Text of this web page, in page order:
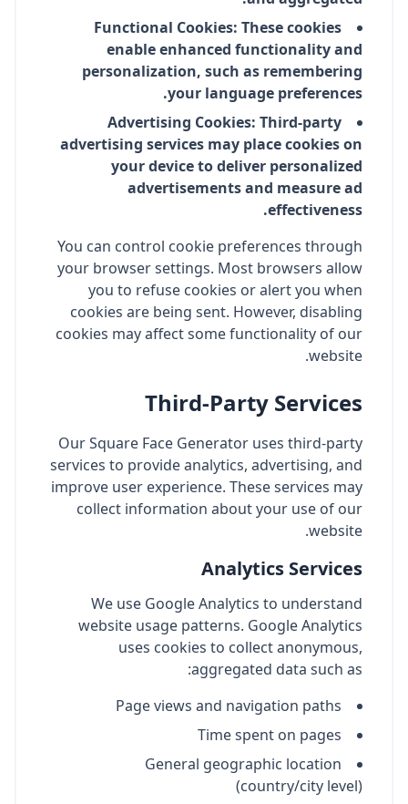
Functional Cookies: These cookies
enable enhanced functionality and
personalization, such as remembering
your language preferences.
Advertising Cookies: Third-party
advertising services may place cookies on
your device to deliver personalized
advertisements and measure ad
effectiveness.
You can control cookie preferences through
your browser settings. Most browsers allow
you to refuse cookies or alert you when
cookies are being sent. However, disabling
cookies may affect some functionality of our
website.
Third-Party Services
Our Square Face Generator uses third-party
services to provide analytics, advertising, and
improve user experience. These services may
collect information about your use of our
website.
Analytics Services
We use Google Analytics to understand
website usage patterns. Google Analytics
uses cookies to collect anonymous,
aggregated data such as:
Page views and navigation paths
Time spent on pages
General geographic location
(country/city level)